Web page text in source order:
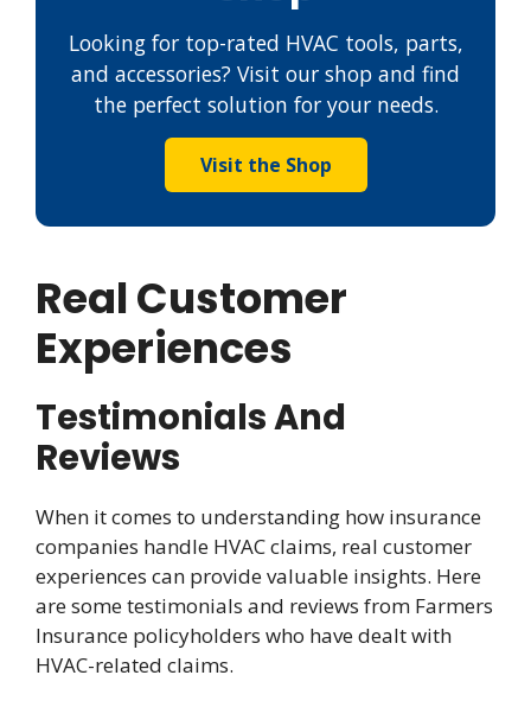
Looking for top-rated HVAC tools, parts,
and accessories? Visit our shop and find
the perfect solution for your needs.
Visit the Shop
Real Customer
Experiences
Testimonials And
Reviews
When it comes to understanding how insurance
companies handle HVAC claims, real customer
experiences can provide valuable insights. Here
are some testimonials and reviews from Farmers
Insurance policyholders who have dealt with
HVAC-related claims.